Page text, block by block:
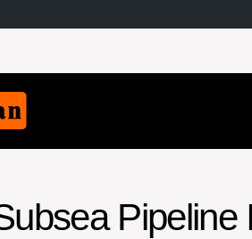
Pipeline